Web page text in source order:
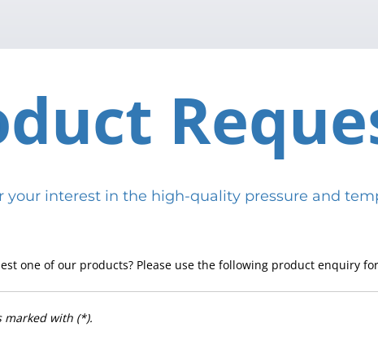
your interest in the high-quality pressure and
one of our products? Please use the following product enquiry
marked with (*).